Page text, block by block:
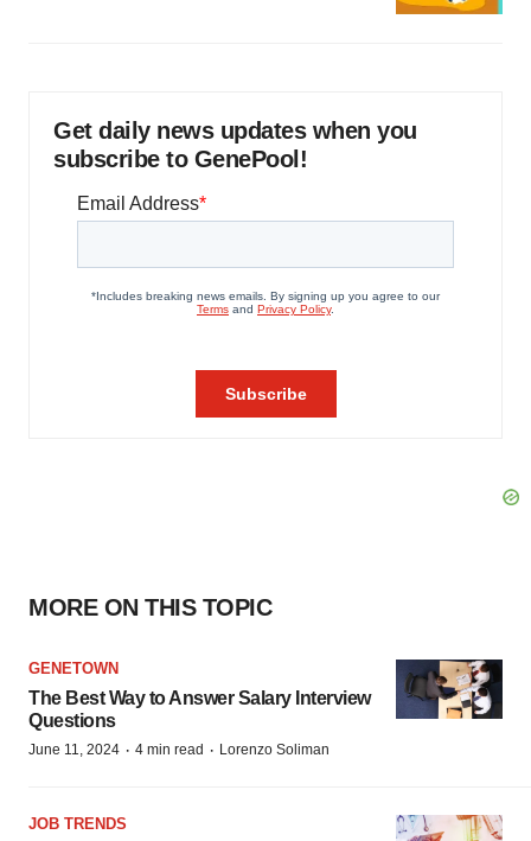
Get daily news updates when you
subscribe to GenePool!
MORE ON THIS TOPIC
GENETOWN
The Best Way to Answer Salary Interview
Questions
June 11, 2024 · 4 min read · Lorenzo Soliman
JOB TRENDS